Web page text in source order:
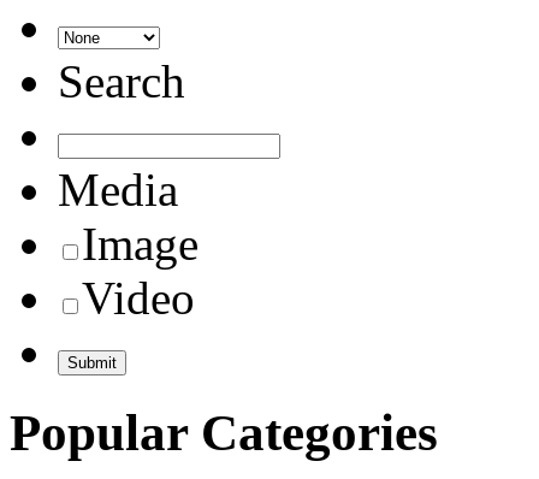
Search
Media
Image
Video
Popular Categories